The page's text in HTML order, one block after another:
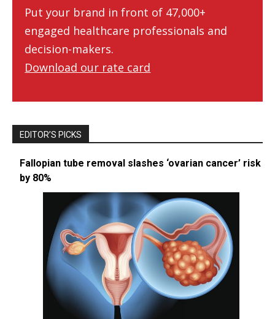
Put your brand in front of 47,000+
engaged healthcare professionals and
decision-makers.
Download our rate card
EDITOR’S PICKS
Fallopian tube removal slashes ‘ovarian cancer’ risk
by 80%